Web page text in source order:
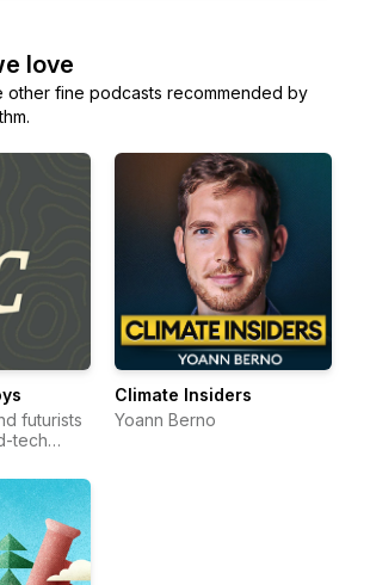
love
other fine podcasts recommended by
futurists
tech
Climate Insiders
Yoann Berno